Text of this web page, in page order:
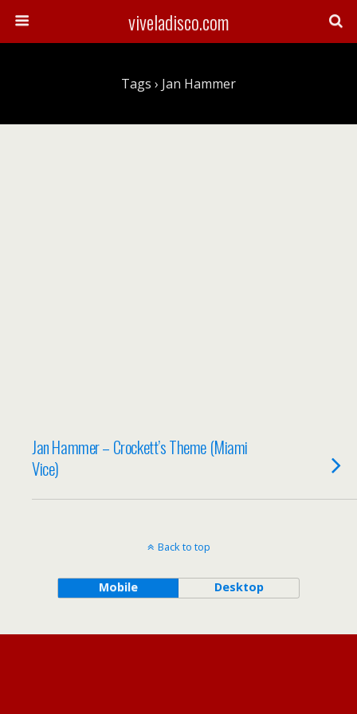
viveladisco.com
Tags › Jan Hammer
Jan Hammer – Crockett’s Theme (Miami
Vice)
Back to top
Mobile Desktop